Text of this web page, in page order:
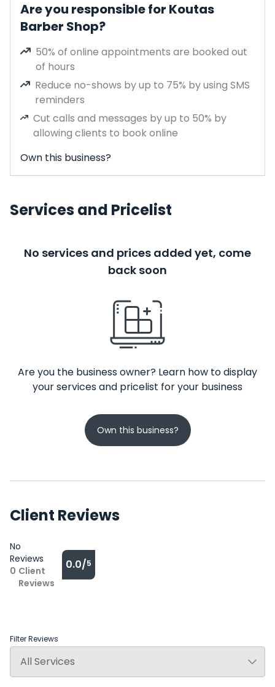
Are you responsible for Koutas
Barber Shop?
50% of online appointments are booked out
of hours
Reduce no-shows by up to 75% by using SMS
reminders
Cut calls and messages by up to 50% by
allowing clients to book online
Own this business?
Services and Pricelist
No services and prices added yet, come
back soon
Are you the business owner? Learn how to display
your services and pricelist for your business
Own this business?
Client Reviews
No
Reviews
0 Client
Reviews
0.0/5
Filter Reviews